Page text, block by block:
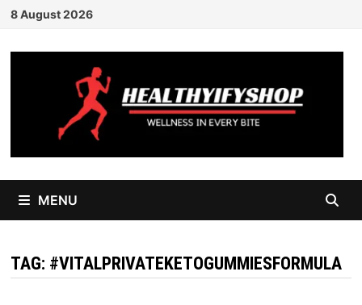
Skip
content
8 August 2026
MENU
TAG: #VITALPRIVATEKETOGUMMIESFORMULA